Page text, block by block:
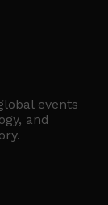
events
and